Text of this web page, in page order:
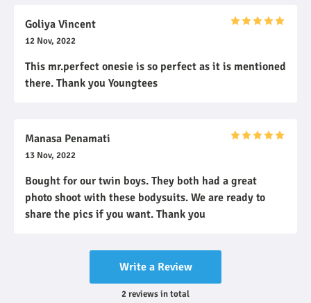
Goliya Vincent
12 Nov, 2022
This mr.perfect onesie is so perfect as it is mentioned
there. Thank you Youngtees
Manasa Penamati
13 Nov, 2022
Bought for our twin boys. They both had a great
photo shoot with these bodysuits. We are ready to
share the pics if you want. Thank you
Write a Review
2reviewsin total